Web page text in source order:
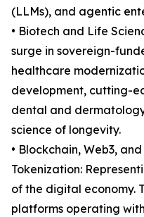
(LLMs), and agentic
• Biotech and Life
surge in sovereign-
healthcare
development, cutting-
dental and
science of longevity.
• Blockchain, Web3,
Tokenization:
of the digital economy.
platforms operating